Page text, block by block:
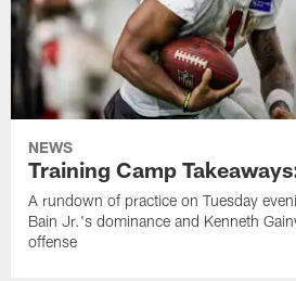
NEWS
Training Camp
A rundown of practice on Tuesday
Bain Jr.'s dominance and Kenneth
offense